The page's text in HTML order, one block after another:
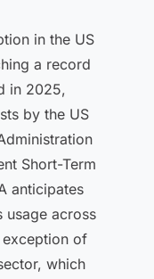
in the US
a record
in 2025,
by the US
Short-Term
anticipates
usage across
of
which